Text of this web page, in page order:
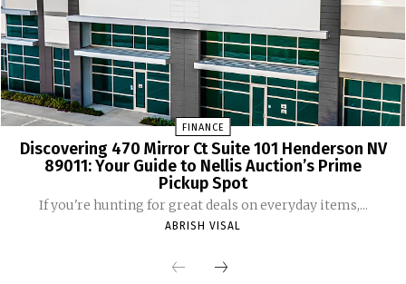
FINANCE
Discovering 470 Mirror Ct Suite 101 Henderson NV
89011: Your Guide to Nellis Auction’s Prime
Pickup Spot
If you're hunting for great deals on everyday items,...
ABRISH VISAL